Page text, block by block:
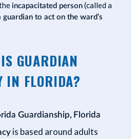
incapacitated person(called a
guardian to act on the ward’s
GUARDIAN
IN FLORIDA?
Guardianship, Florida
is based around adults